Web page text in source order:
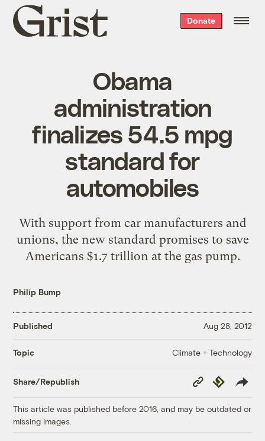
Grist
home
Donate
Obama
administration
finalizes 54.5 mpg
standard for
automobiles
With support from car manufacturers and
unions, the new standard promises to save
Americans $1.7 trillion at the gas pump.
Philip Bump
Published Aug 28, 2012
Topic Climate + Technology
Share/Republish
Copy
Link
Republish
This article was published before 2016, and may be outdated or
missing images.